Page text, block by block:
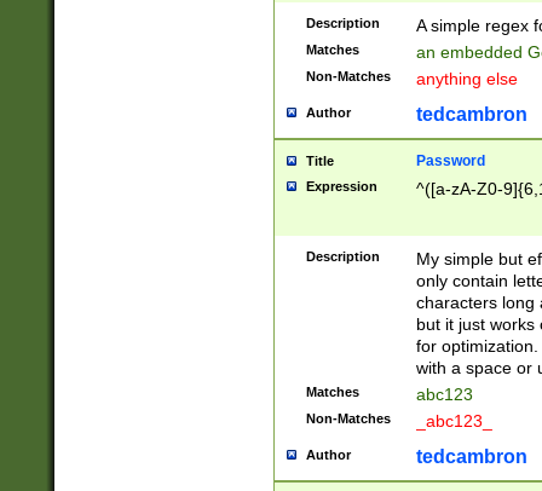
Description A simple regex
Matches an embedded
Non-Matches anything else
Author tedcambron
Title Password
Expression ^([a-zA-Z0-
Description
My simple but
only contain
characters long
but it just works
for
with a space or
Matches abc123
Non-Matches _abc123_
Author tedcambron